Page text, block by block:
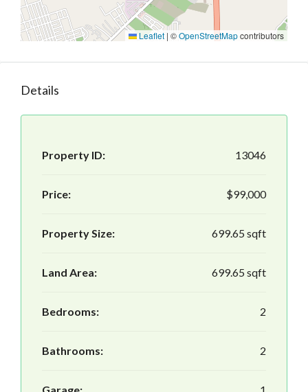
Leaflet | ©OpenStreetMapcontributors
Details
Property ID: 13046
Price: $99,000
Property Size: 699.65 sqft
Land Area: 699.65 sqft
Bedrooms: 2
Bathrooms: 2